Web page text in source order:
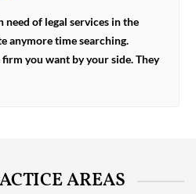
need of legal services in the
anymore time searching.
you want by your side. They
AREAS